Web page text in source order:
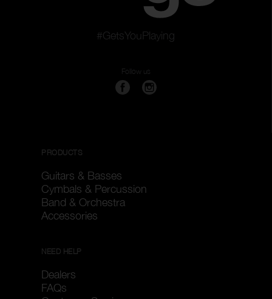
#GetsYouPlaying
Follow us
PRODUCTS
Guitars & Basses
Cymbals & Percussion
Band & Orchestra
Accessories
NEED HELP
Dealers
FAQs